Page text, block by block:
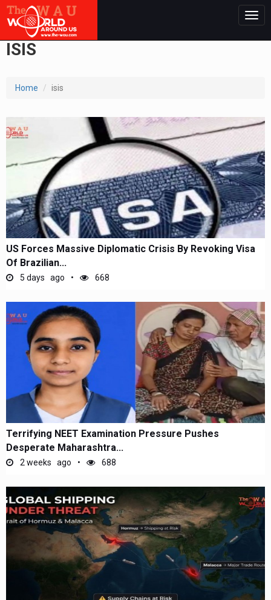
ISIS
Home isis
US Forces Massive Diplomatic Crisis By Revoking Visa
Of Brazilian...
5 days ago 668
Terrifying NEET Examination Pressure Pushes
Desperate Maharashtra...
2 weeks ago 688